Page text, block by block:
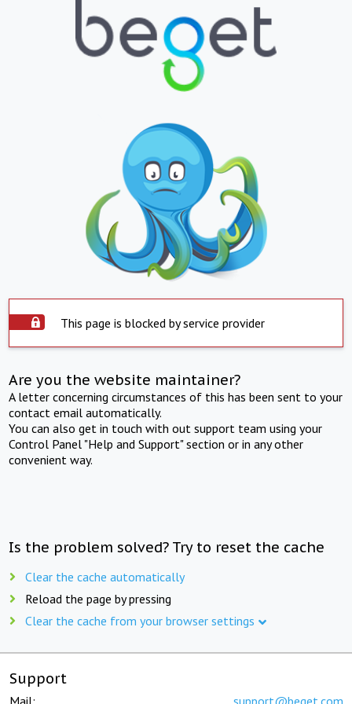
This page is blocked by service provider
Are you the website maintainer?
A letter concerning circumstances of this has been sent to your
contact email automatically.
You can also get in touch with out support team using your
Control Panel "Help and Support" section or in any other
convenient way.
Is the problem solved? Try to reset the cache
Clear the cache automatically
Reload the page by pressing
Clear the cache from your browser settings
Support
Mail: support@beget.com